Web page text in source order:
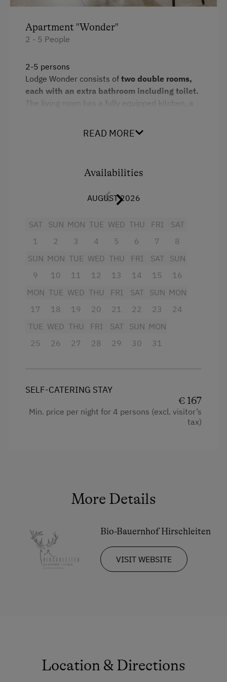
Toboggan Run
Alpine Skiing
Ski Instructor
Spa Facilities & Treatments
Special Features
Activity Holidays
Hiking
Experience Farm Activities
Peaceful Winter Activities
Cross-Country Skiing
Holidays for Families
Family-Friendly Properties
Sustainable Holidays
Apartment "Wonder"
2 - 5 People
2-5 persons
Lodge Wonder consists of two double rooms,
each with an extra bathroom including toilet.
The living room has a fully equipped kitchen, a
The path to the outdoor sauna
Additional information: Free WLAN and car
Facilities
Television
Baking oven
4 burner cooktop
Balcony/terrace
Sauna
Water closet
Shower
READ MORE
Availabilities
AUGUST 2026
SAT
1
SUN
2
MON
3
TUE
4
WED
5
THU
6
FRI
7
SAT
8
SUN
9
MON
10
TUE
11
WED
12
THU
13
FRI
14
SAT
15
SUN
16
MON
17
TUE
18
WED
19
THU
20
FRI
21
SAT
22
SUN
23
MON
24
TUE
25
WED
26
THU
27
FRI
28
SAT
29
SUN
30
MON
31
SELF-CATERING STAY
€ 167
Min. price per night for 4 persons (excl. visitor’s
tax)
More Details
Bio-Bauernhof Hirschleiten
VISIT WEBSITE
Location & Directions